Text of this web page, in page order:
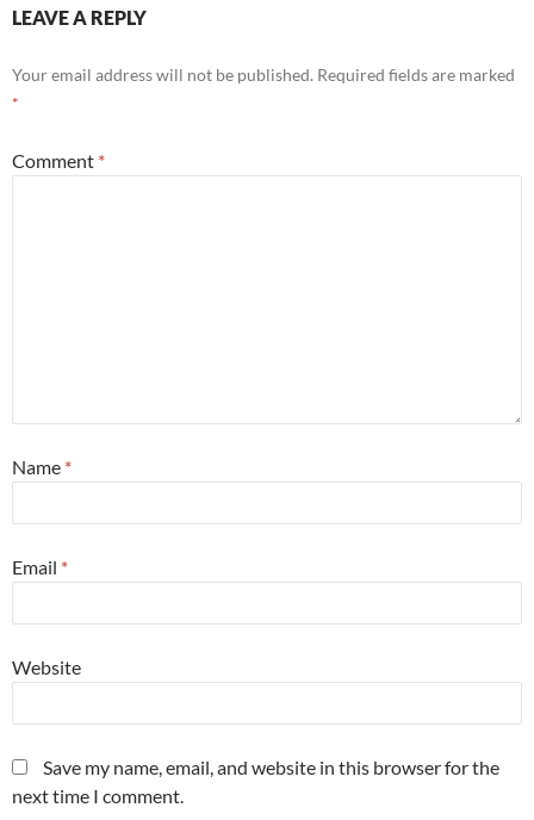
LEAVE A REPLY
Your email address will not be published. Required fields are marked
*
Comment *
Name *
Email *
Website
Save my name, email, and website in this browser for the
next time I comment.